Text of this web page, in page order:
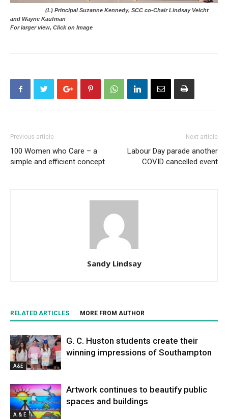
(L) Principal Suzanne Kennedy, SCC co-Chair Lindsay Veicht
and Wayne Kaufman
For larger view, Click on Image
Previous article
100 Women who Care – a
simple and efficient concept
Next article
Labour Day parade another
COVID cancelled event
Sandy Lindsay
RELATED ARTICLES MORE FROM AUTHOR
A&E
G. C. Huston students create their
winning impressions of Southampton
A & E
Artwork continues to beautify public
spaces and buildings